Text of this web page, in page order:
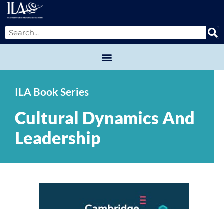
ILA Book Series
Cultural Dynamics And
Leadership